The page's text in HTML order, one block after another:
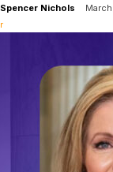
Spencer Nichols